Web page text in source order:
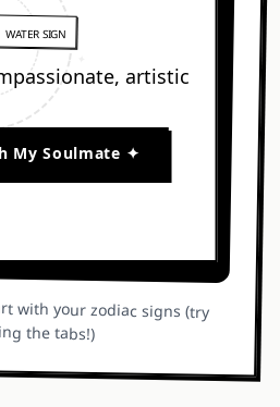
WATER SIGN
artistic
My Soulmate ✦
with your zodiac signs (try
the tabs!)